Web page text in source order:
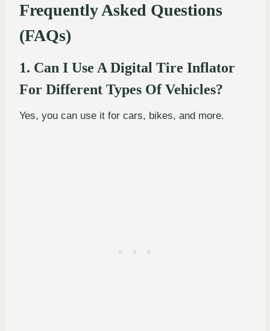
Frequently Asked Questions
(FAQs)
1. Can I Use A Digital Tire Inflator
For Different Types Of Vehicles?
Yes, you can use it for cars, bikes, and more.